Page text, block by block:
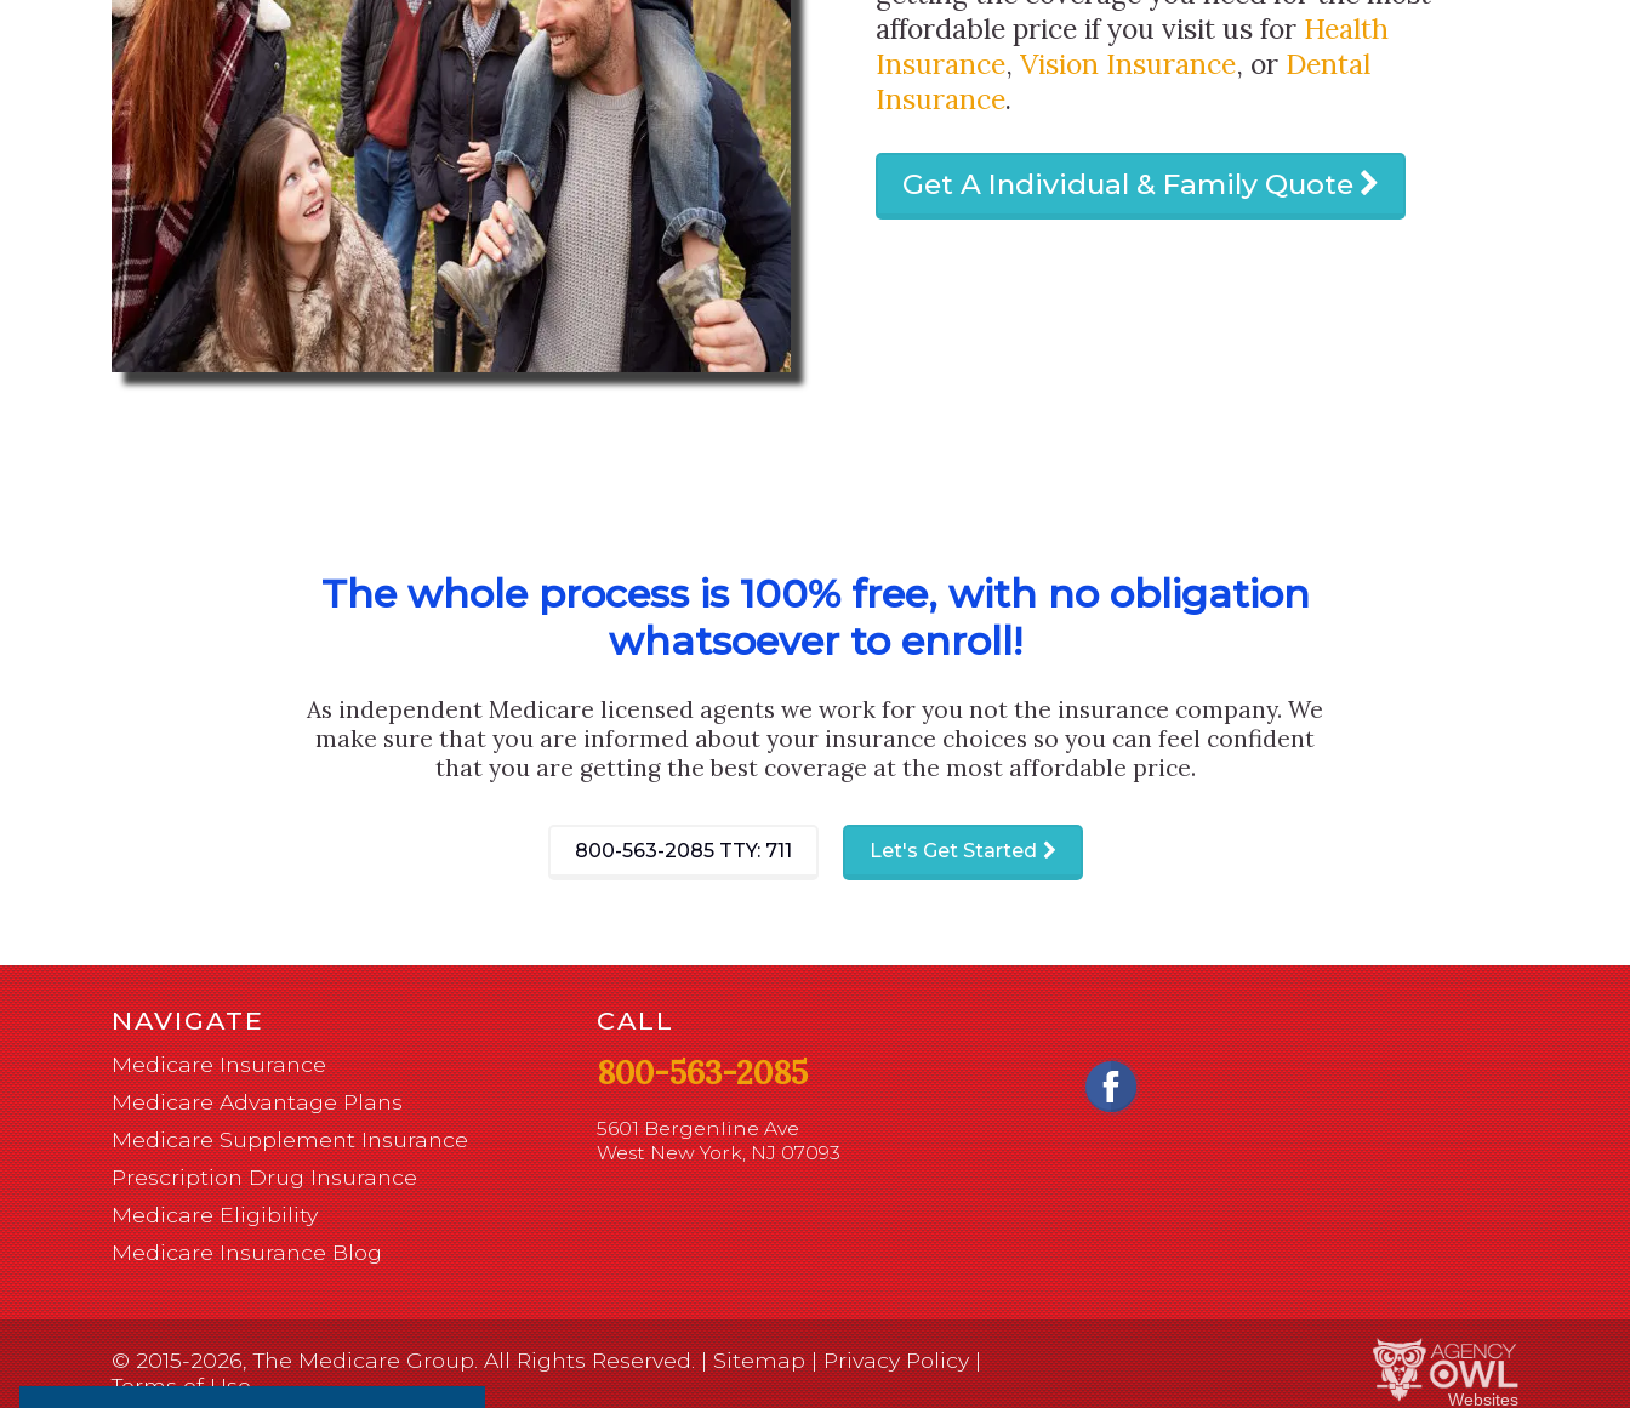
affordable price if you visit us for Health
Insurance, Vision Insurance, or Dental
Insurance.
Get A Individual & Family Quote
The whole process is 100% free, with no obligation
whatsoever to enroll!
As independent Medicare licensed agents we work for you not the insurance company. We
make sure that you are informed about your insurance choices so you can feel confident
that you are getting the best coverage at the most affordable price.
800-563-2085 TTY: 711 Let's Get Started
NAVIGATE
Medicare Insurance
Medicare Advantage Plans
Medicare Supplement Insurance
Prescription Drug Insurance
Medicare Eligibility
Medicare Insurance Blog
CALL
800-563-2085
5601 Bergenline Ave
West New York, NJ 07093
© 2015-2026, The Medicare Group. All Rights Reserved. |Sitemap|Privacy Policy|
Terms of Use
Websites